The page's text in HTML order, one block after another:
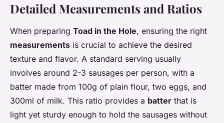
Detailed Measurements and Ratios
When preparing Toad in the Hole, ensuring the right
measurements is crucial to achieve the desired
texture and flavor. A standard serving usually
involves around 2-3 sausages per person, with a
batter made from 100g of plain flour, two eggs, and
300ml of milk. This ratio provides a batter that is
light yet sturdy enough to hold the sausages without